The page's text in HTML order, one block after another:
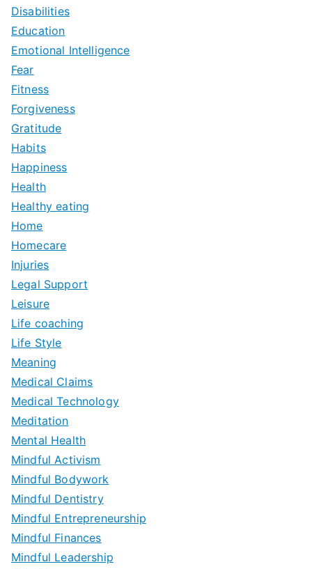
Disabilities
Education
Emotional Intelligence
Fear
Fitness
Forgiveness
Gratitude
Habits
Happiness
Health
Healthy eating
Home
Homecare
Injuries
Legal Support
Leisure
Life coaching
Life Style
Meaning
Medical Claims
Medical Technology
Meditation
Mental Health
Mindful Activism
Mindful Bodywork
Mindful Dentistry
Mindful Entrepreneurship
Mindful Finances
Mindful Leadership